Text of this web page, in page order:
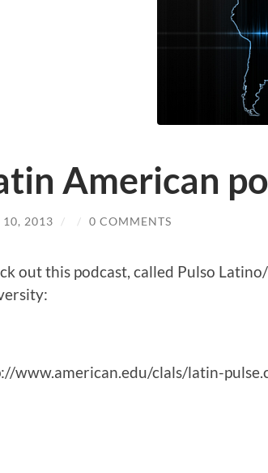
American
10, 2013 / / 0 COMMENTS
out this podcast, called Pulso
www.american.edu/clals/latin-